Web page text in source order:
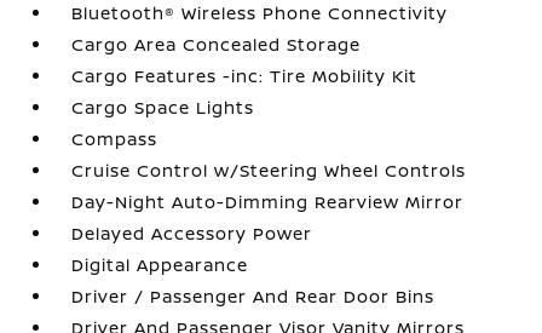
Bluetooth® Wireless Phone Connectivity
Cargo Area Concealed Storage
Cargo Features -inc: Tire Mobility Kit
Cargo Space Lights
Compass
Cruise Control w/Steering Wheel Controls
Day-Night Auto-Dimming Rearview Mirror
Delayed Accessory Power
Digital Appearance
Driver / Passenger And Rear Door Bins
Driver And Passenger Visor Vanity Mirrors